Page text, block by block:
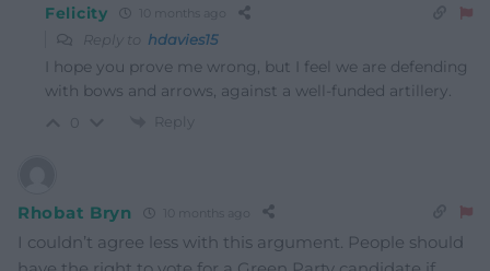
Felicity 10 months ago
Reply to hdavies15
I hope you prove me wrong, but I feel we are defending
with bows and arrows, against a well-funded artillery.
Reply
Rhobat Bryn 10 months ago
I couldn’t agree less with this argument. People should